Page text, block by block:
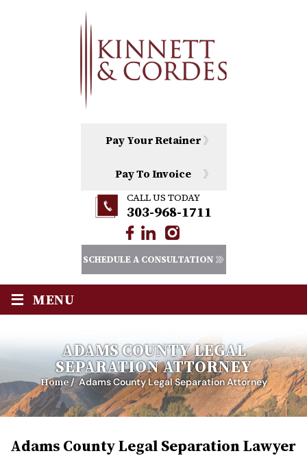
Pay Your Retainer
Pay To Invoice
CALL US TODAY
303-968-1711
SCHEDULE A CONSULTATION
≡ MENU
ADAMS COUNTY LEGAL
SEPARATION ATTORNEY
Home/Adams County Legal Separation Attorney
Adams County Legal Separation Lawyer